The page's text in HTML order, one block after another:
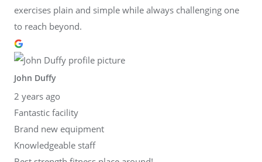
exercises plain and simple while always challenging one
to reach beyond.
John Duffy
2 years ago
Fantastic facility
Brand new equipment
Knowledgeable staff